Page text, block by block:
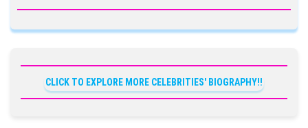
CLICK TO EXPLORE MORE CELEBRITIES' BIOGRAPHY!!